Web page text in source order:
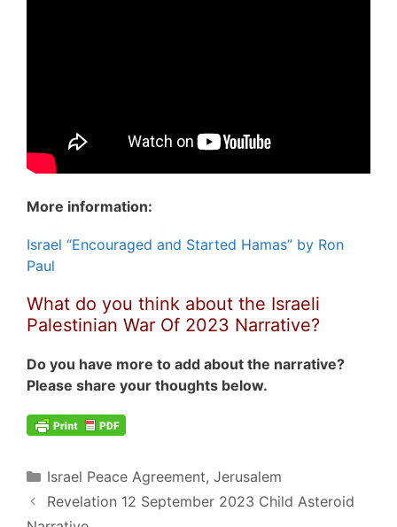
More information:
Israel “Encouraged and Started Hamas” by Ron
Paul
What do you think about the Israeli
Palestinian War Of 2023 Narrative?
Do you have more to add about the narrative?
Please share your thoughts below.
Categories
Israel Peace Agreement, Jerusalem
Post
navigation
Revelation 12 September 2023 Child Asteroid